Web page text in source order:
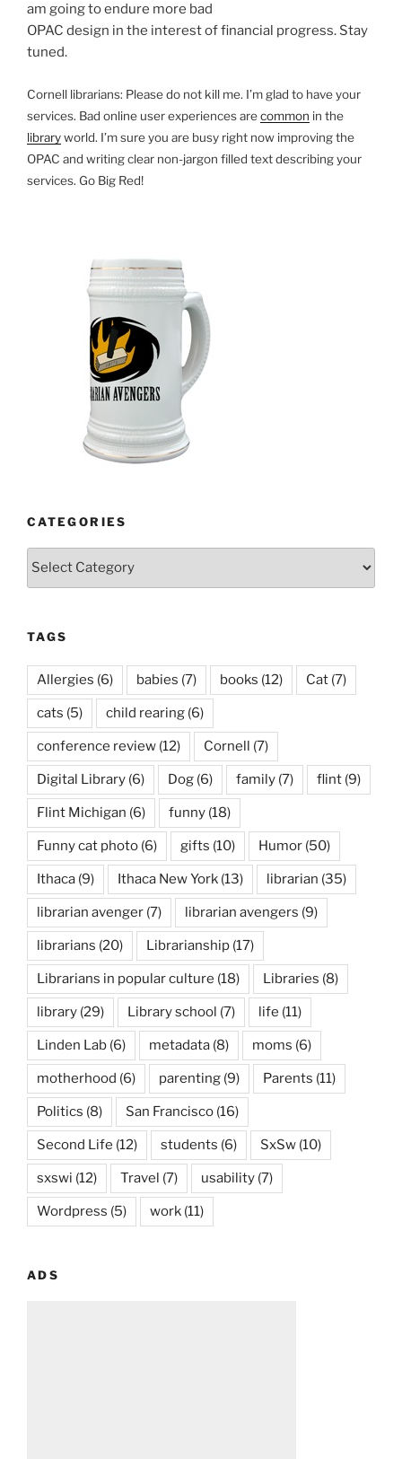
am going to endure more bad
OPAC design in the interest of financial progress. Stay
tuned.
Cornell librarians: Please do not kill me. I’m glad to have your
services. Bad online user experiences arecommon in the
libraryworld. I’m sure you are busy right now improving the
OPAC and writing clear non-jargon filled text describing your
services. Go Big Red!
CATEGORIES
Categories
TAGS
Allergies (6) babies (7) books (12) Cat (7)
cats (5) child rearing (6)
conference review (12) Cornell (7)
Digital Library (6) Dog (6) family (7) flint (9)
Flint Michigan (6) funny (18)
Funny cat photo (6) gifts (10) Humor (50)
Ithaca (9) Ithaca New York (13) librarian (35)
librarian avenger (7) librarian avengers (9)
librarians (20) Librarianship (17)
Librarians in popular culture (18) Libraries (8)
library (29) Library school (7) life (11)
Linden Lab (6) metadata (8) moms (6)
motherhood (6) parenting (9) Parents (11)
Politics (8) San Francisco (16)
Second Life (12) students (6) SxSw (10)
sxswi (12) Travel (7) usability (7)
Wordpress (5) work (11)
ADS